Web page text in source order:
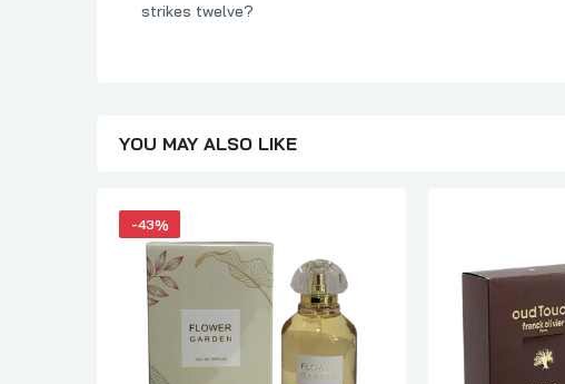
strikes twelve?
YOU MAY ALSO LIKE
-43%